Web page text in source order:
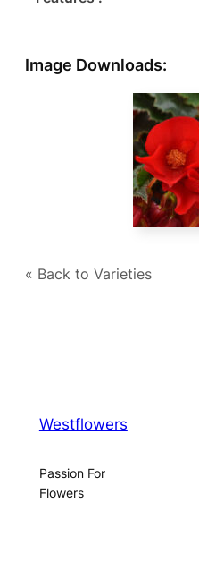
Image Downloads:
« Back to Varieties
Westflowers
Passion For
Flowers